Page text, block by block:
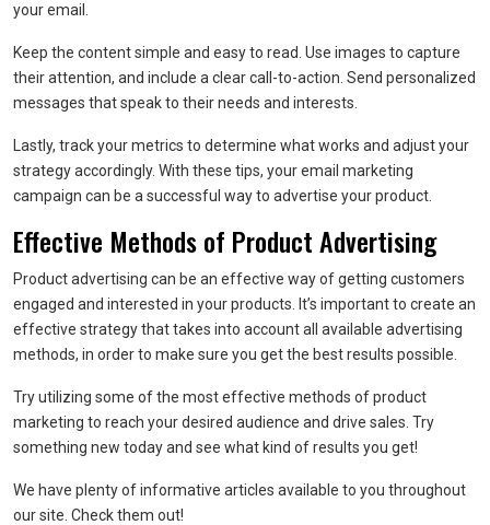
your email.
Keep the content simple and easy to read. Use images to capture
their attention, and include a clear call-to-action. Send personalized
messages that speak to their needs and interests.
Lastly, track your metrics to determine what works and adjust your
strategy accordingly. With these tips, your email marketing
campaign can be a successful way to advertise your product.
Effective Methods of Product Advertising
Product advertising can be an effective way of getting customers
engaged and interested in your products. It’s important to create an
effective strategy that takes into account all available advertising
methods, in order to make sure you get the best results possible.
Try utilizing some of the most effective methods of product
marketing to reach your desired audience and drive sales. Try
something new today and see what kind of results you get!
We have plenty of informative articles available to you throughout
our site. Check them out!